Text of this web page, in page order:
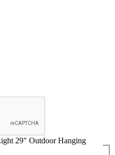
29" Outdoor Hanging